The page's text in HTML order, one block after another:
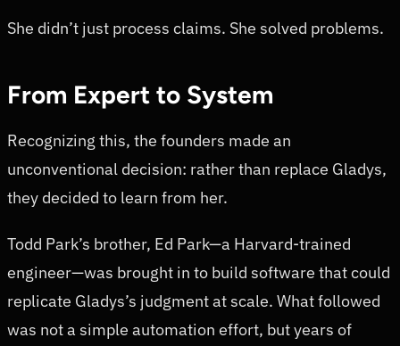
She didn’t just process claims. She solved problems.
From Expert to System
Recognizing this, the founders made an
unconventional decision: rather than replace Gladys,
they decided to learn from her.
Todd Park’s brother, Ed Park—a Harvard-trained
engineer—was brought in to build software that could
replicate Gladys’s judgment at scale. What followed
was not a simple automation effort, but years of